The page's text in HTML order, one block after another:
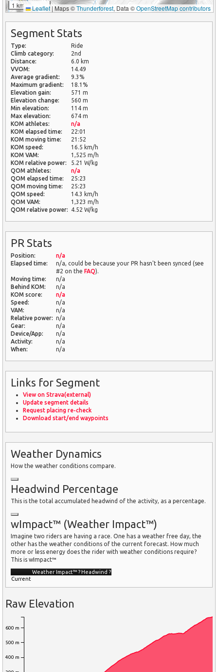
1 km Leaflet | Maps ©Thunderforest, Data ©OpenStreetMap contributors
Segment Stats
Type:
Ride
Climb category:
2nd
Distance:
6.0 km
VVOM:
14.49
Average gradient:
9.3%
Maximum gradient:
18.1%
Elevation gain:
571 m
Elevation change:
560 m
Min elevation:
114 m
Max elevation:
674 m
KOM athletes:
n/a
KOM elapsed time:
22:01
KOM moving time:
21:52
KOM speed:
16.5 km/h
KOM VAM:
1,525 m/h
KOM relative power:
5.21 W/kg
QOM athletes:
n/a
QOM elapsed time:
25:23
QOM moving time:
25:23
QOM speed:
14.3 km/h
QOM VAM:
1,323 m/h
QOM relative power:
4.52 W/kg
PR Stats
Position:
n/a
Elapsed time:
n/a, could be because your PR hasn't been synced (see
#2 on the FAQ).
Moving time:
n/a
Behind KOM:
n/a
KOM score:
n/a
Speed:
n/a
VAM:
n/a
Relative power: n/a
Gear:
n/a
Device/App:
n/a
Activity:
n/a
When:
n/a
Links for Segment
View on Strava(external)
Update segment details
Request placing re-check
Download start/end waypoints
Weather Dynamics
How the weather conditions compare.
Headwind Percentage
This is the total accumulated headwind of the activity, as a percentage.
wImpact™ (Weather Impact™)
Imagine two riders are having a race. One has a weather free day, the
other has the weather conditions of the current forecast. How much
more or less energy does the rider with weather conditions require?
This is wImpact™
Weather Impact™ ?Headwind ?
Current
Raw Elevation
400 m
500 m
600 m